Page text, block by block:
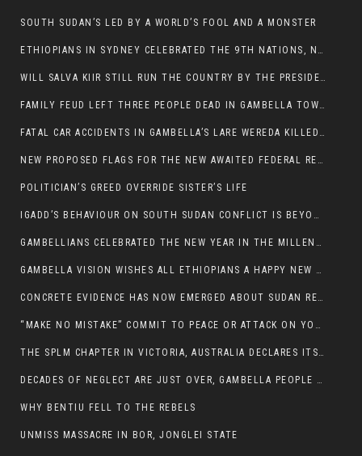
SOUTH SUDAN’S LED BY A WORLD’S FOOL AND A MONSTER
ETHIOPIANS IN SYDNEY CELEBRATED THE 9TH NATIONS, NATIONALITIES AND PEOPLE’S DAY
WILL SALVA KIIR STILL RUN THE COUNTRY BY THE PRESIDENTIAL DECREE IF HE SURVIVES THE CALL TO STEP DOWN?
FAMILY FEUD LEFT THREE PEOPLE DEAD IN GAMBELLA TOWN
FATAL CAR ACCIDENTS IN GAMBELLA’S LARE WEREDA KILLED TWO
NEW PROPOSED FLAGS FOR THE NEW AWAITED FEDERAL REPUBLIC OF SOUTH SUDAN
POLITICIAN’S GREED OVERRIDE SISTER’S LIFE
IGADD’S BEHAVIOUR ON SOUTH SUDAN CONFLICT IS BEYOND INSANITY
GAMBELLIANS CELEBRATED THE NEW YEAR IN THE MILLENNIUM HALL
GAMBELLA VISION WISHES ALL ETHIOPIANS A HAPPY NEW YEAR 2007
CONCRETE EVIDENCE HAS NOW EMERGED ABOUT SUDAN REBELS INVOLVEMENT IN SOUTH SUDAN CONFLICT.
“MAKE NO MISTAKE” COMMIT TO PEACE OR ATTACK ON YOUR OWN DEMISE, ETHIOPIAN PM WARNS
THE SPLM CHAPTER IN VICTORIA, AUSTRALIA DECLARES ITS SUPPORT FOR THE SPLA/M IN OPPOSITION
DECADES OF NEGLECT ARE JUST OVER, GAMBELLA PEOPLE SAID
WHY BENTIU FELL TO THE REBELS
UNMISS MASSACRE IN BOR, JONGLEI STATE